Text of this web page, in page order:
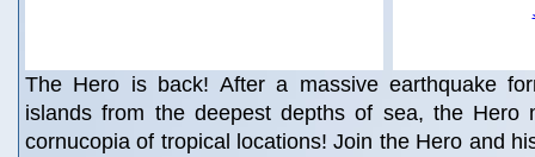
The Hero is back! After a massive earthquake
islands from the deepest depths of sea, the Hero
cornucopia of tropical locations! Join the Hero and